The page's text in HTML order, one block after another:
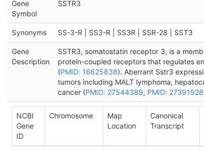
Gene
Symbol
SSTR3
Synonyms SS-3-R | SS3-R | SS3R | SSR-28 | SST3
Gene
Description
SSTR3, somatostatin receptor 3, is a
protein-coupled receptors that regulates
(PMID: 16625838). Aberrant Sstr3
tumors including MALT lymphoma,
cancer (PMID: 27544389, PMID: 27391928
NCBI
Gene
ID
Chromosome
Map
Location
Canonical
Transcript